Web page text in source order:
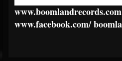
www.boomlandrecords.com
www.facebook.com/